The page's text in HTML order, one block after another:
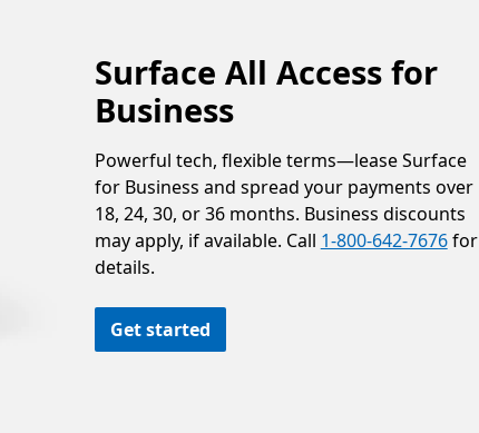
Surface All Access for
Business
Powerful tech, flexible terms—lease Surface
for Business and spread your payments over
18, 24, 30, or 36 months. Business discounts
may apply, if available. Call 1-800-642-7676for
details.
Get started